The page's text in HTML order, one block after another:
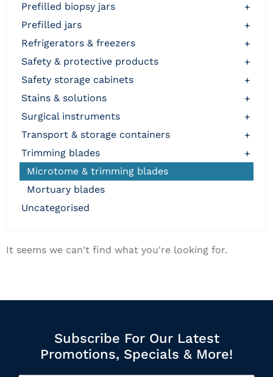
prefilled biopsy jars
+
prefilled jars
+
refrigerators & freezers
+
safety & protective products
+
safety storage cabinets
+
stains & solutions
+
surgical instruments
+
transport & storage containers
+
trimming blades
+
microtome & trimming blades
mortuary blades
uncategorised
It seems we can't find what you're looking for.
Subscribe For Our Latest
Promotions, Specials & More!